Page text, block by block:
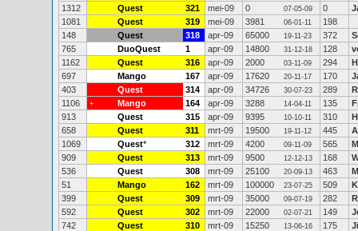
1312
Quest 321 mei-09 0 07-05-09 0
1081
Quest 319 mei-09 3981 06-01-11
198
148
Quest 318 apr-09 65000 19-11-23 372
765
DuoQuest 1 apr-09 14800 31-12-18 128
1162
Quest 316 apr-09 2000 03-11-09 294
697
Mango 167 apr-09 17620 20-11-17 170
403
Quest 314 apr-09 34726 30-07-23 289
1106
+ Mango 164 apr-09 3288 14-04-11 135
913
Quest 315 apr-09 9395 10-10-11 310
658
Quest 311 mrt-09 19500 19-11-12 445
1069
Quest* 312 mrt-09 4200 09-11-09 565
909
Quest 313 mrt-09 9500 12-12-13 168
536
Quest 308 mrt-09 25100 20-09-13 463
51
Mango 162 mrt-09 100000 23-07-25 509
399
Quest 309 mrt-09 35000 09-07-19 282
592
Quest 302 mrt-09 22000 02-07-21 149
742
Quest 310 mrt-09 15250 13-06-16 175